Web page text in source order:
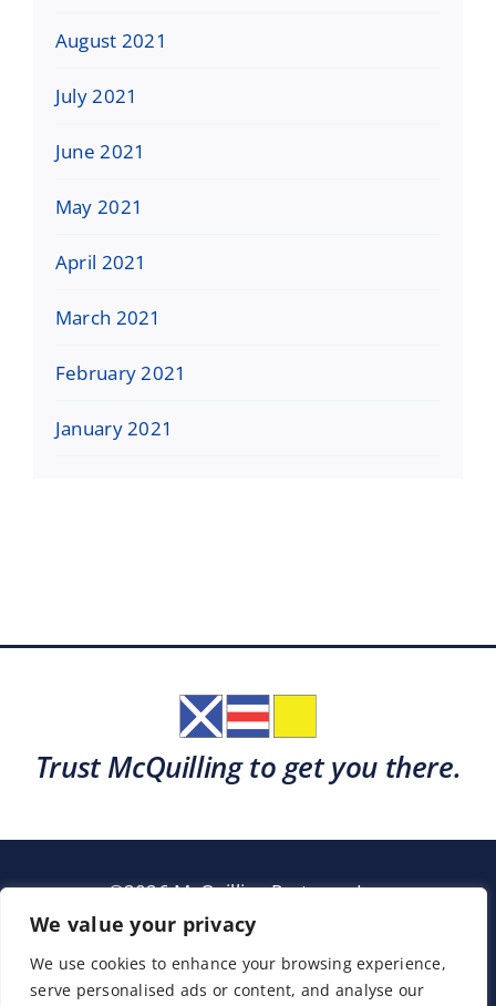
We value your privacy
We use cookies to enhance your browsing experience,
serve personalised ads or content, and analyse our
August 2021
July 2021
June 2021
May 2021
April 2021
March 2021
February 2021
January 2021
Trust McQuilling to get you there.
©2026 McQuilling Partners, Inc.
Garden City, New York